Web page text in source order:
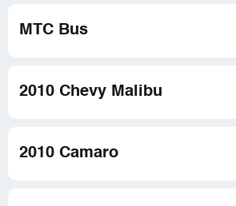
MTC Bus
2010 Chevy Malibu
2010 Camaro